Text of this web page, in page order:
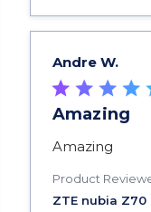
Andre W.
Amazing
Amazing
read more
Product